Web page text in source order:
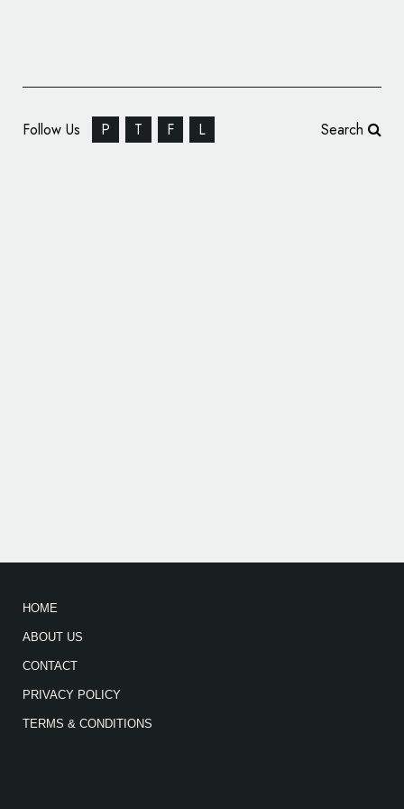
Follow Us P T F L Search
HOME
ABOUT US
CONTACT
PRIVACY POLICY
TERMS & CONDITIONS